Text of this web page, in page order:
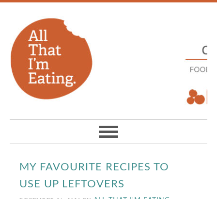
MY FAVOURITE RECIPES TO
USE UP LEFTOVERS